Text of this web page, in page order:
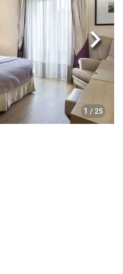
1 / 25
Next